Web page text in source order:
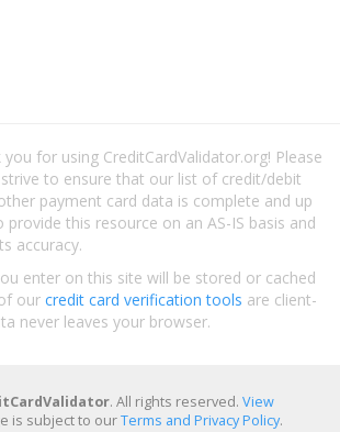
you for using CreditCardValidator.org! Please
to ensure that our list of credit/debit
payment card data is complete and up
this resource on an AS-IS basis and
accuracy.
enter on this site will be stored or cached
our credit card verification tools are client-
never leaves your browser.
. All rights reserved. View
is subject to ourTerms and Privacy Policy.